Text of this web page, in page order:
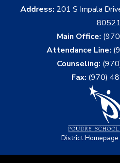
Address: 201 S Impala
80521
Main Office:
Attendance Line:
Counseling:
Fax: (970)
District Homepage